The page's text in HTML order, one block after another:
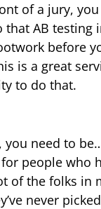
of a jury, you
AB testing
before
is a great
to do that.
need to
people who
of the folks in
never